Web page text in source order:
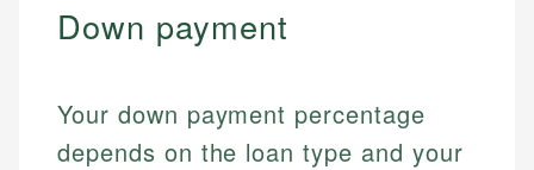
Down payment
Your down payment percentage
depends on the loan type and your